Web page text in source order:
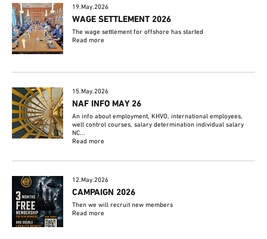
19.May.2026
WAGE SETTLEMENT 2026
The wage settlement for offshore has started
Read more
15.May.2026
NAF INFO MAY 26
An info about employment, KHVO, international employees,
well control courses, salary determination individual salary
NC...
Read more
12.May.2026
CAMPAIGN 2026
Then we will recruit new members
Read more